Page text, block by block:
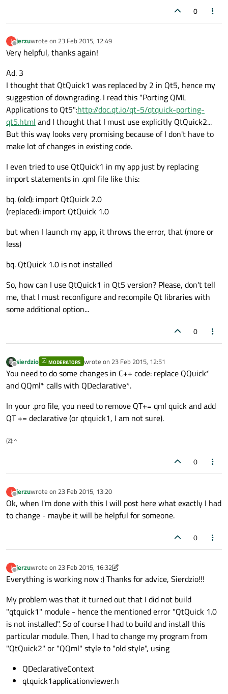
0
J
Offline
jerzuwrote on 23 Feb 2015, 12:49
last edited by
Very helpful, thanks again!
Ad. 3
I thought that QtQuick1 was replaced by 2 in Qt5, hence my
suggestion of downgrading. I read this "Porting QML
Applications to Qt5":http://doc.qt.io/qt-5/qtquick-porting-
qt5.html and I thought that I must use explicitly QtQuick2...
But this way looks very promising because of I don't have to
make lot of changes in existing code.
I even tried to use QtQuick1 in my app just by replacing
import statements in .qml file like this:
bq. (old): import QtQuick 2.0
(replaced): import QtQuick 1.0
but when I launch my app, it throws the error, that (more or
less)
bq. QtQuick 1.0 is not installed
So, how can I use QtQuick1 in Qt5 version? Please, don't tell
me, that I must reconfigure and recompile Qt libraries with
some additional option...
0
Offline
sierdzio MODERATORS wrote on 23 Feb 2015, 12:51
last edited by
You need to do some changes in C++ code: replace QQuick*
and QQml* calls with QDeclarative*.
In your .pro file, you need to remove QT+= qml quick and add
QT += declarative (or qtquick1, I am not sure).
(Z(:^
0
J
Offline
jerzuwrote on 23 Feb 2015, 13:20
last edited by
Ok, when I'm done with this I will post here what exactly I had
to change - maybe it will be helpful for someone.
0
J
Offline
jerzuwrote on 23 Feb 2015, 16:32
last edited by SGaist
Everything is working now :) Thanks for advice, Sierdzio!!!
My problem was that it turned out that I did not build
"qtquick1" module - hence the mentioned error "QtQuick 1.0
is not installed". So of course I had to build and install this
particular module. Then, I had to change my program from
"QtQuick2" or "QQml" style to "old style", using
QDeclarativeContext
qtquick1applicationviewer.h